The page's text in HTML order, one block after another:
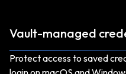
Vault-managed
Protect access to saved